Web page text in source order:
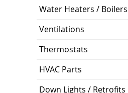
Water Heaters / Boilers
Ventilations
Thermostats
HVAC Parts
Down Lights / Retrofits